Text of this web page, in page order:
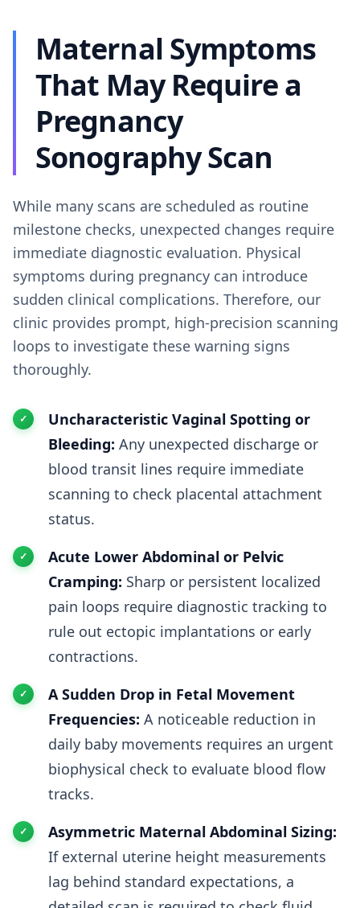
Maternal Symptoms
That May Require a
Pregnancy
Sonography Scan
While many scans are scheduled as routine
milestone checks, unexpected changes require
immediate diagnostic evaluation. Physical
symptoms during pregnancy can introduce
sudden clinical complications. Therefore, our
clinic provides prompt, high-precision scanning
loops to investigate these warning signs
thoroughly.
Uncharacteristic Vaginal Spotting or
Bleeding: Any unexpected discharge or
blood transit lines require immediate
scanning to check placental attachment
status.
Acute Lower Abdominal or Pelvic
Cramping: Sharp or persistent localized
pain loops require diagnostic tracking to
rule out ectopic implantations or early
contractions.
A Sudden Drop in Fetal Movement
Frequencies: A noticeable reduction in
daily baby movements requires an urgent
biophysical check to evaluate blood flow
tracks.
Asymmetric Maternal Abdominal Sizing:
If external uterine height measurements
lag behind standard expectations, a